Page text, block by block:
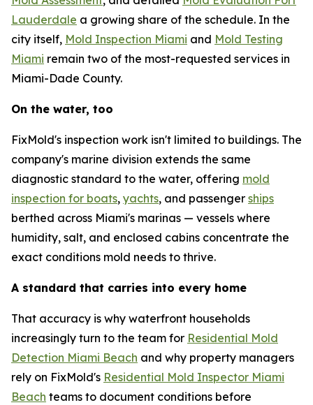
Lauderdale a growing share of the schedule. In the
city itself, Mold Inspection Miami and Mold Testing
Miami remain two of the most-requested services in
Miami-Dade County.
On the water, too
FixMold's inspection work isn't limited to buildings. The
company's marine division extends the same
diagnostic standard to the water, offering mold
inspection for boats, yachts, and passenger ships
berthed across Miami's marinas — vessels where
humidity, salt, and enclosed cabins concentrate the
exact conditions mold needs to thrive.
A standard that carries into every home
That accuracy is why waterfront households
increasingly turn to the team for Residential Mold
Detection Miami Beach and why property managers
rely on FixMold's Residential Mold Inspector Miami
Beach teams to document conditions before